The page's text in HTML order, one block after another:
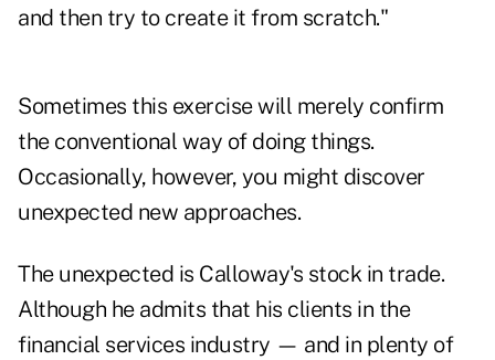
and then try to create it from scratch."
Sometimes this exercise will merely confirm
the conventional way of doing things.
Occasionally, however, you might discover
unexpected new approaches.
The unexpected is Calloway's stock in trade.
Although he admits that his clients in the
financial services industry — and in plenty of